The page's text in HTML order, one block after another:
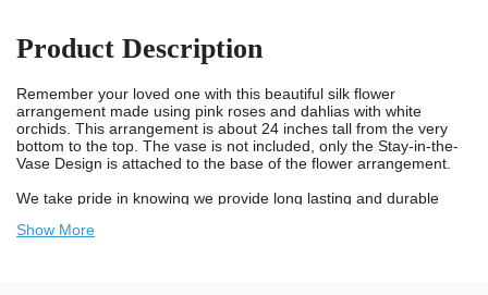
Product Description
Remember your loved one with this beautiful silk flower
arrangement made using pink roses and dahlias with white
orchids. This arrangement is about 24 inches tall from the very
bottom to the top. The vase is not included, only the Stay-in-the-
Vase Design is attached to the base of the flower arrangement.
We take pride in knowing we provide long lasting and durable
are designed using UV resistant materials and non-bleed colors.
Show More